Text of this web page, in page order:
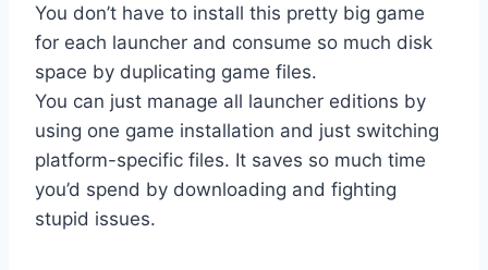
You don’t have to install this pretty big game
for each launcher and consume so much disk
space by duplicating game files.
You can just manage all launcher editions by
using one game installation and just switching
platform-specific files. It saves so much time
you’d spend by downloading and fighting
stupid issues.